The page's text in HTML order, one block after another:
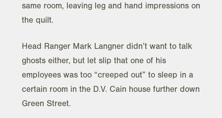
same room, leaving leg and hand impressions on
the quilt.
Head Ranger Mark Langner didn’t want to talk
ghosts either, but let slip that one of his
employees was too “creeped out” to sleep in a
certain room in the D.V. Cain house further down
Green Street.